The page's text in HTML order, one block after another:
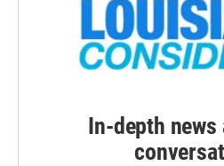
In-depth